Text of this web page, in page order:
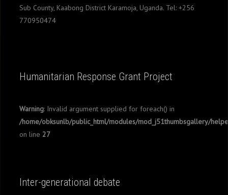
Sub County, Kaabong District Karamoja, Uganda. Tel: +256
770950474
Humanitarian Response Grant Project
Warning: Invalid argument supplied for foreach() in
/home/obksunlb/public_html/modules/mod_j51thumbsgallery/
on line27
Inter-generational debate